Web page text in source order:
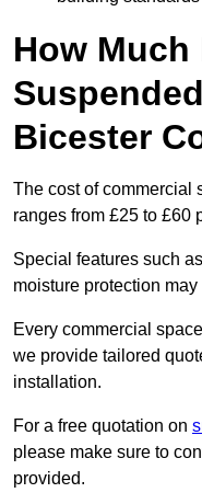
How Much
Bicester
The cost of commercial
ranges from £25 to £60
Special features such
moisture protection
Every commercial
we provide tailored
installation.
For a free quotation on
please make sure to
provided.